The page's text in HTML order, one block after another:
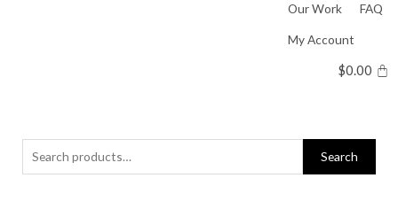
Our Work FAQ
My Account
$0.00
Search
for:
Search